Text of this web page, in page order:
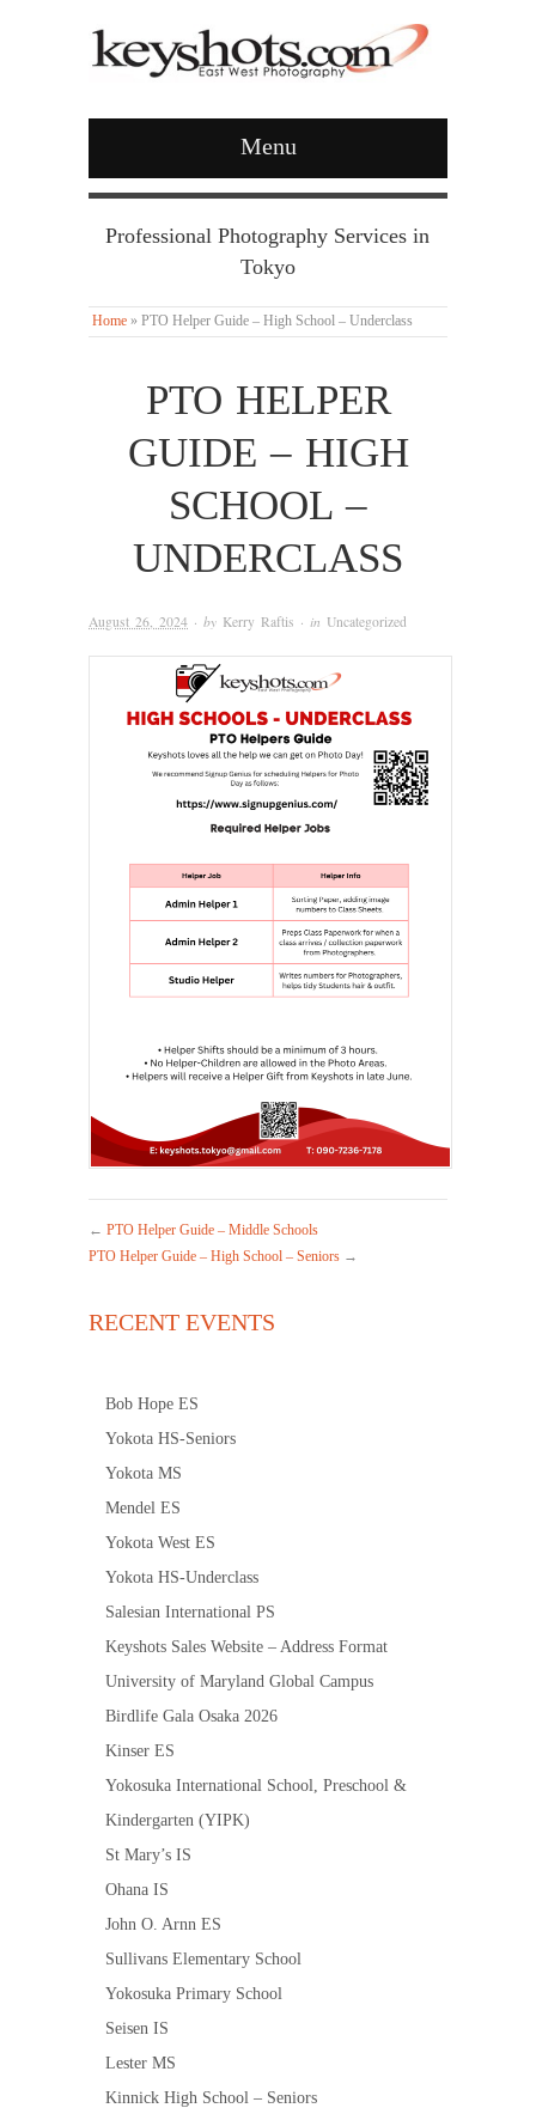
Menu
Professional Photography Services in
Tokyo
Home » PTO Helper Guide – High School – Underclass
PTO HELPER
GUIDE – HIGH
SCHOOL –
UNDERCLASS
August 26, 2024 · by Kerry Raftis · in Uncategorized
← PTO Helper Guide – Middle Schools
PTO Helper Guide – High School – Seniors →
RECENT EVENTS
Bob Hope ES
Yokota HS-Seniors
Yokota MS
Mendel ES
Yokota West ES
Yokota HS-Underclass
Salesian International PS
Keyshots Sales Website – Address Format
University of Maryland Global Campus
Birdlife Gala Osaka 2026
Kinser ES
Yokosuka International School, Preschool &
Kindergarten (YIPK)
St Mary’s IS
Ohana IS
John O. Arnn ES
Sullivans Elementary School
Yokosuka Primary School
Seisen IS
Lester MS
Kinnick High School – Seniors